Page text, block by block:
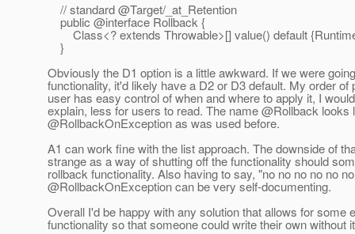
// standard @Target/_at_Retention
public @interface Rollback {
Class<? extends Throwable>[] value() default
}
Obviously the D1 option is a little awkward. If we were
functionality, it'd likely have a D2 or D3 default. My order
user has easy control of when and where to apply it, I
explain, less for users to read. The name @Rollback
@RollbackOnException as was used before.
A1 can work fine with the list approach. The downside of
strange as a way of shutting off the functionality should
rollback functionality. Also having to say, "no no no no no
@RollbackOnException can be very self-documenting.
Overall I'd be happy with any solution that allows for
functionality so that someone could write their own